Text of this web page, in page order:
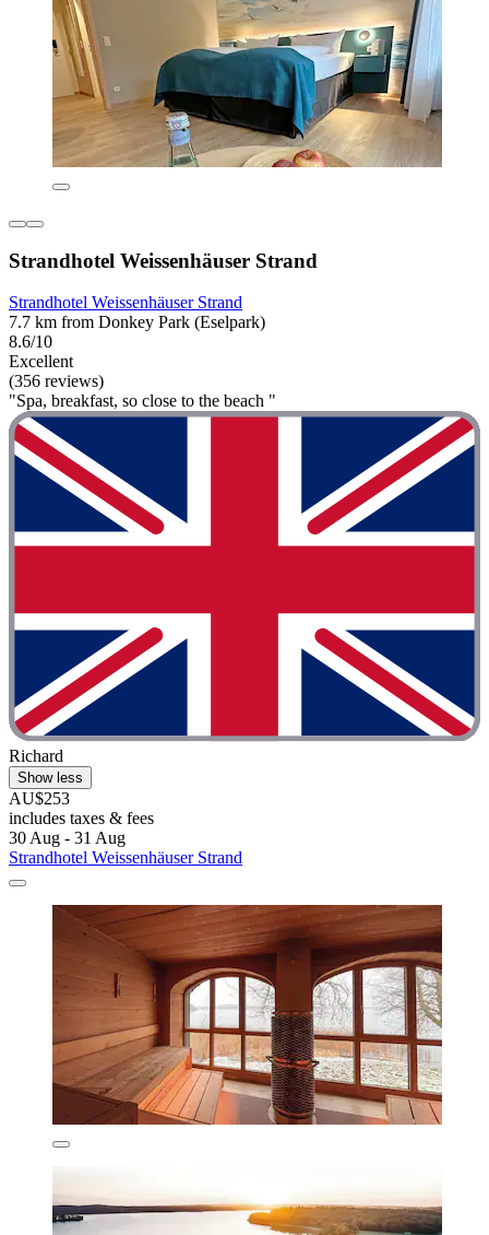
Strandhotel Weissenhäuser Strand
Strandhotel Weissenhäuser Strand
7.7 km from Donkey Park (Eselpark)
8.6/10
Excellent
(356 reviews)
"Spa, breakfast, so close to the beach "
Richard
Show less
AU$253
includes taxes & fees
30 Aug - 31 Aug
Strandhotel Weissenhäuser Strand